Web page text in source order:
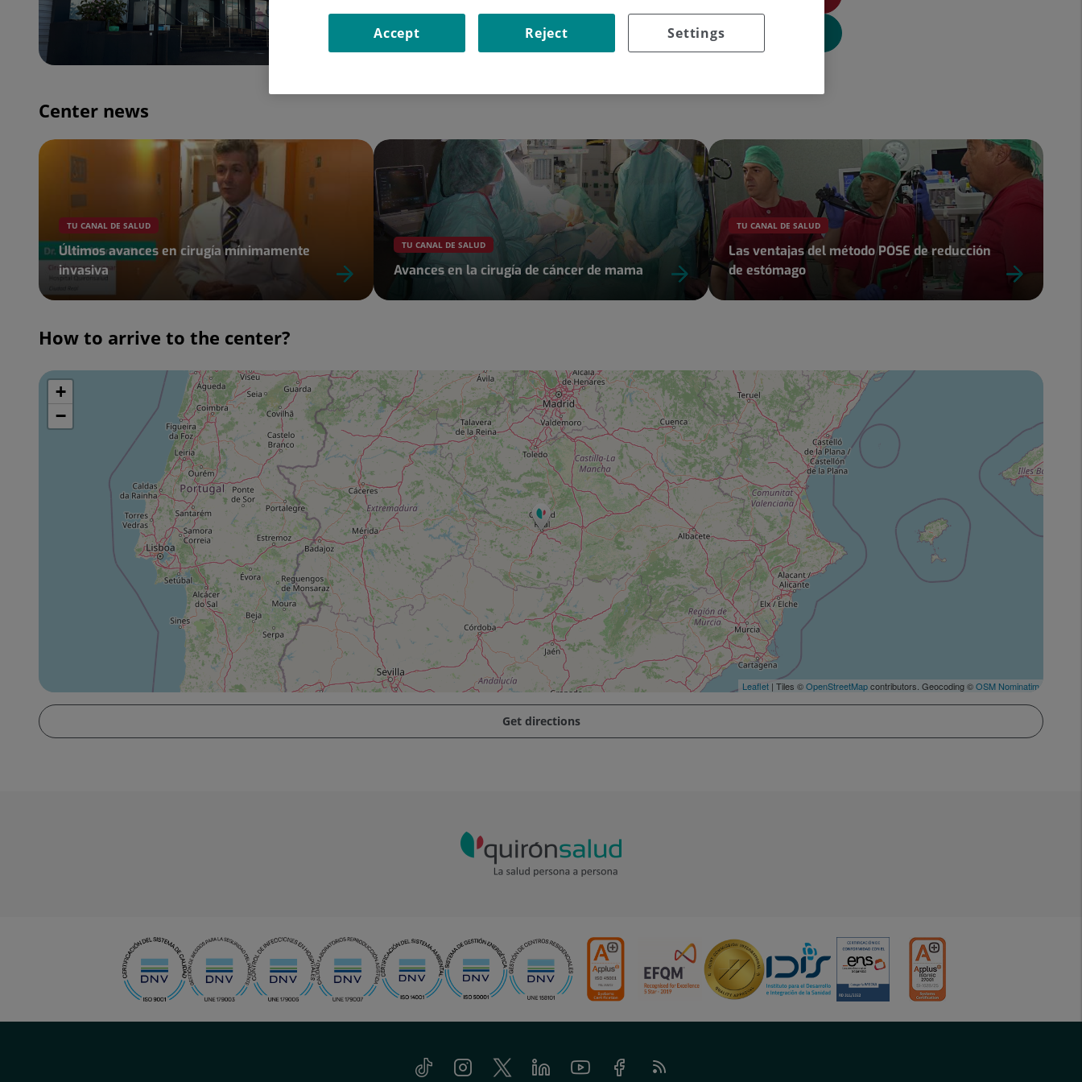
Go to the site
Center news
TU CANAL DE SALUD
Últimos avances en cirugía mínimamente
invasiva
TU CANAL DE SALUD
Avances en la cirugía de cáncer de mama
TU CANAL DE SALUD
Las ventajas del método POSE de reducción
de estómago
How to arrive to the center?
Skip
map
+
−
Leaflet | Tiles ©OpenStreetMapcontributors. Geocoding ©OSM Nominatim
Get directions
Tiktok InstagramTwitter LinkedinYoutube FacebookFeed
RSS
Settings
Reject
Accept